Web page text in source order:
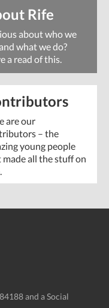
Rife
about who we
what we do?
a read of this.
are our
– the
young people
all the stuff on
and a Social